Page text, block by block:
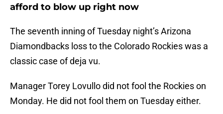
afford to blow up right now
The seventh inning of Tuesday night’s Arizona
Diamondbacks loss to the Colorado Rockies was a
classic case of deja vu.
Manager Torey Lovullo did not fool the Rockies on
Monday. He did not fool them on Tuesday either.